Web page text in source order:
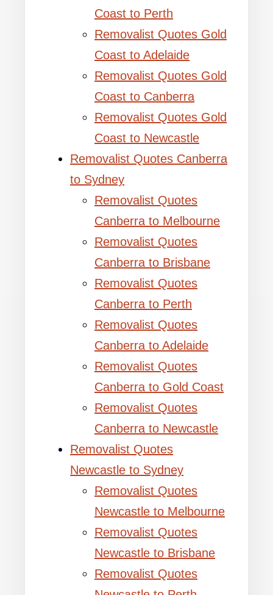
Coast to Perth
Removalist Quotes Gold
Coast to Adelaide
Removalist Quotes Gold
Coast to Canberra
Removalist Quotes Gold
Coast to Newcastle
Removalist Quotes Canberra
to Sydney
Removalist Quotes
Canberra to Melbourne
Removalist Quotes
Canberra to Brisbane
Removalist Quotes
Canberra to Perth
Removalist Quotes
Canberra to Adelaide
Removalist Quotes
Canberra to Gold Coast
Removalist Quotes
Canberra to Newcastle
Removalist Quotes
Newcastle to Sydney
Removalist Quotes
Newcastle to Melbourne
Removalist Quotes
Newcastle to Brisbane
Removalist Quotes